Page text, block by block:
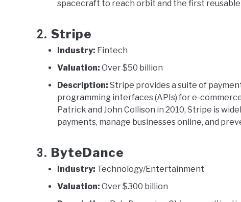
spacecraft to reach orbit and the first
2. Stripe
Industry: Fintech
Valuation: Over $50 billion
Description: Stripe provides a suite of
programming interfaces (APIs) for e-
Patrick and John Collison in 2010, Stripe is
payments, manage businesses online, and
3. ByteDance
Industry: Technology/Entertainment
Valuation: Over $300 billion